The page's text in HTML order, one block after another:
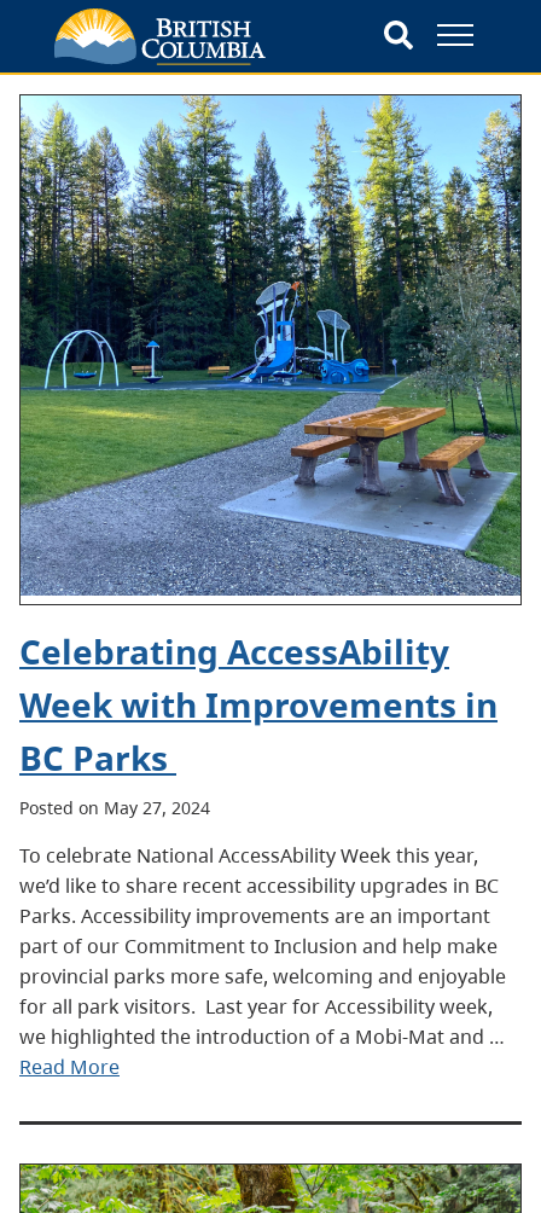
Celebrating AccessAbility
Week with Improvements in
BC Parks
Posted on May 27, 2024
To celebrate National AccessAbility Week this year,
we’d like to share recent accessibility upgrades in BC
Parks. Accessibility improvements are an important
part of our Commitment to Inclusion and help make
provincial parks more safe, welcoming and enjoyable
for all park visitors. Last year for Accessibility week,
we highlighted the introduction of a Mobi-Mat and …
Read More